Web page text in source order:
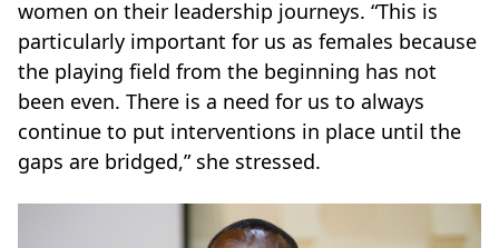
women on their leadership journeys. “This is
particularly important for us as females because
the playing field from the beginning has not
been even. There is a need for us to always
continue to put interventions in place until the
gaps are bridged,” she stressed.